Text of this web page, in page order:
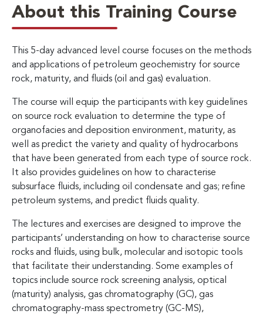
About this Training Course
This 5-day advanced level course focuses on the methods
and applications of petroleum geochemistry for source
rock, maturity, and fluids (oil and gas) evaluation.
The course will equip the participants with key guidelines
on source rock evaluation to determine the type of
organofacies and deposition environment, maturity, as
well as predict the variety and quality of hydrocarbons
that have been generated from each type of source rock.
It also provides guidelines on how to characterise
subsurface fluids, including oil condensate and gas; refine
petroleum systems, and predict fluids quality.
The lectures and exercises are designed to improve the
participants’ understanding on how to characterise source
rocks and fluids, using bulk, molecular and isotopic tools
that facilitate their understanding. Some examples of
topics include source rock screening analysis, optical
(maturity) analysis, gas chromatography (GC), gas
chromatography-mass spectrometry (GC-MS),